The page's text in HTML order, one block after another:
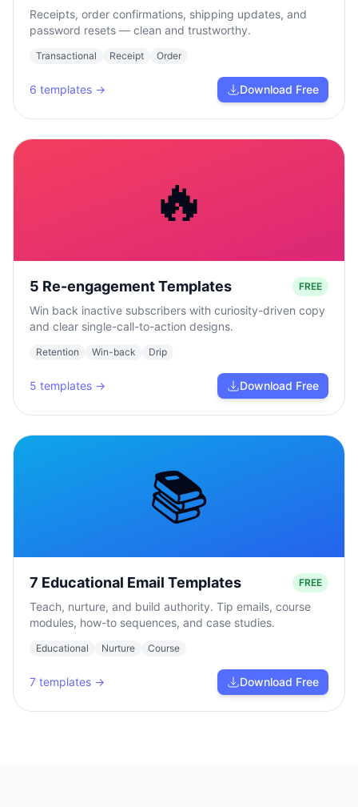
Receipts, order confirmations, shipping updates, and
password resets — clean and trustworthy.
Transactional Receipt Order
6 templates → Download Free
🔥
5 Re-engagement Templates FREE
Win back inactive subscribers with curiosity-driven copy
and clear single-call-to-action designs.
Retention Win-back Drip
5 templates → Download Free
📚
7 Educational Email Templates FREE
Teach, nurture, and build authority. Tip emails, course
modules, how-to sequences, and case studies.
Educational Nurture Course
7 templates → Download Free